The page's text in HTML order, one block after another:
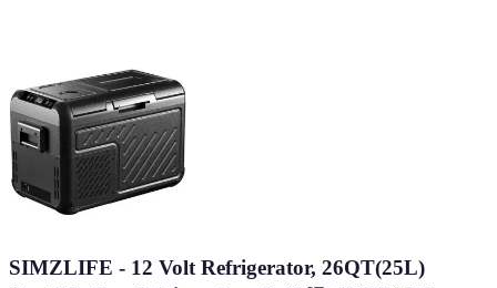
SIMZLIFE - 12 Volt Refrigerator, 26QT(25L)